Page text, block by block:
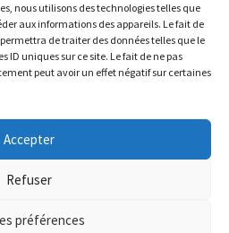
nous utilisons des technologies telles que
aux informations des appareils. Le fait de
de traiter des données telles que le
ID uniques sur ce site. Le fait de ne pas
peut avoir un effet négatif sur certaines
Accepter
Refuser
préférences
fermé du 30 juillet au 17 août
expédiées à partir du 18
will be closed from july 30th to
orders will start shipping on
august 18th.
- Vinyl LP (swamp